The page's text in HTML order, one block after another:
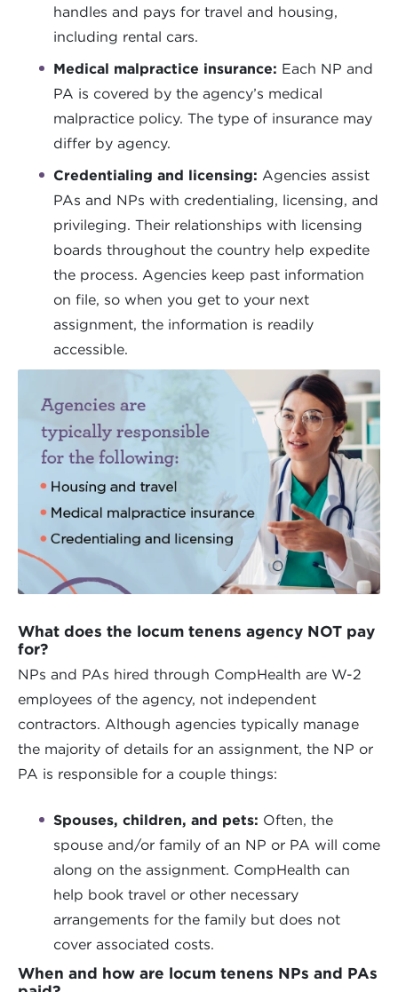
handles and pays for travel and housing,
including rental cars.
Medical malpractice insurance: Each NP and
PA is covered by the agency’s medical
malpractice policy. The type of insurance may
differ by agency.
Credentialing and licensing: Agencies assist
PAs and NPs with credentialing, licensing, and
privileging. Their relationships with licensing
boards throughout the country help expedite
the process. Agencies keep past information
on file, so when you get to your next
assignment, the information is readily
accessible.
What does the locum tenens agency NOT pay
for?
NPs and PAs hired through CompHealth are W-2
employees of the agency, not independent
contractors. Although agencies typically manage
the majority of details for an assignment, the NP or
PA is responsible for a couple things:
Spouses, children, and pets: Often, the
spouse and/or family of an NP or PA will come
along on the assignment. CompHealth can
help book travel or other necessary
arrangements for the family but does not
cover associated costs.
When and how are locum tenens NPs and PAs